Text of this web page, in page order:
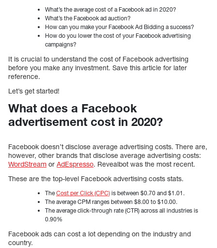
What’s the average cost of a Facebook ad in 2020?
What’s the Facebook ad auction?
How can you make your Facebook Ad Bidding a success?
How do you lower the cost of your Facebook advertising
campaigns?
It is crucial to understand the cost of Facebook advertising
before you make any investment. Save this article for later
reference.
Let’s get started!
What does a Facebook
advertisement cost in 2020?
Facebook doesn’t disclose average advertising costs. There are,
however, other brands that disclose average advertising costs:
WordStream or AdEspresso. Revealbot was the most recent.
These are the top-level Facebook advertising costs stats.
The Cost per Click (CPC) is between $0.70 and $1.01.
The average CPM ranges between $8.00 to $10.00.
The average click-through rate (CTR) across all industries is
0.90%
Facebook ads can cost a lot depending on the industry and
country.